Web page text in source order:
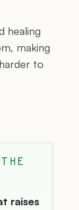
healing
making
to
raises